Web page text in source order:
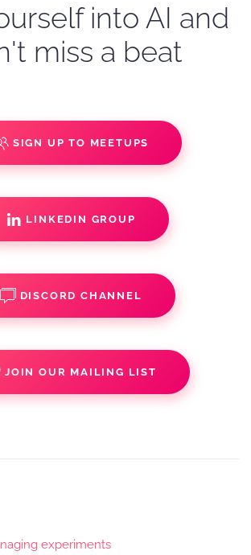
into AI and
miss a beat
SIGN UP TO MEETUPS
LINKEDIN GROUP
DISCORD CHANNEL
JOIN OUR MAILING LIST
experiments